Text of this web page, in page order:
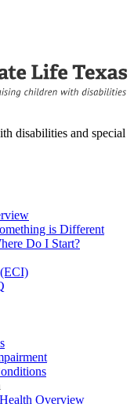
disabilities and special
is Different
Do I Start?
Overview